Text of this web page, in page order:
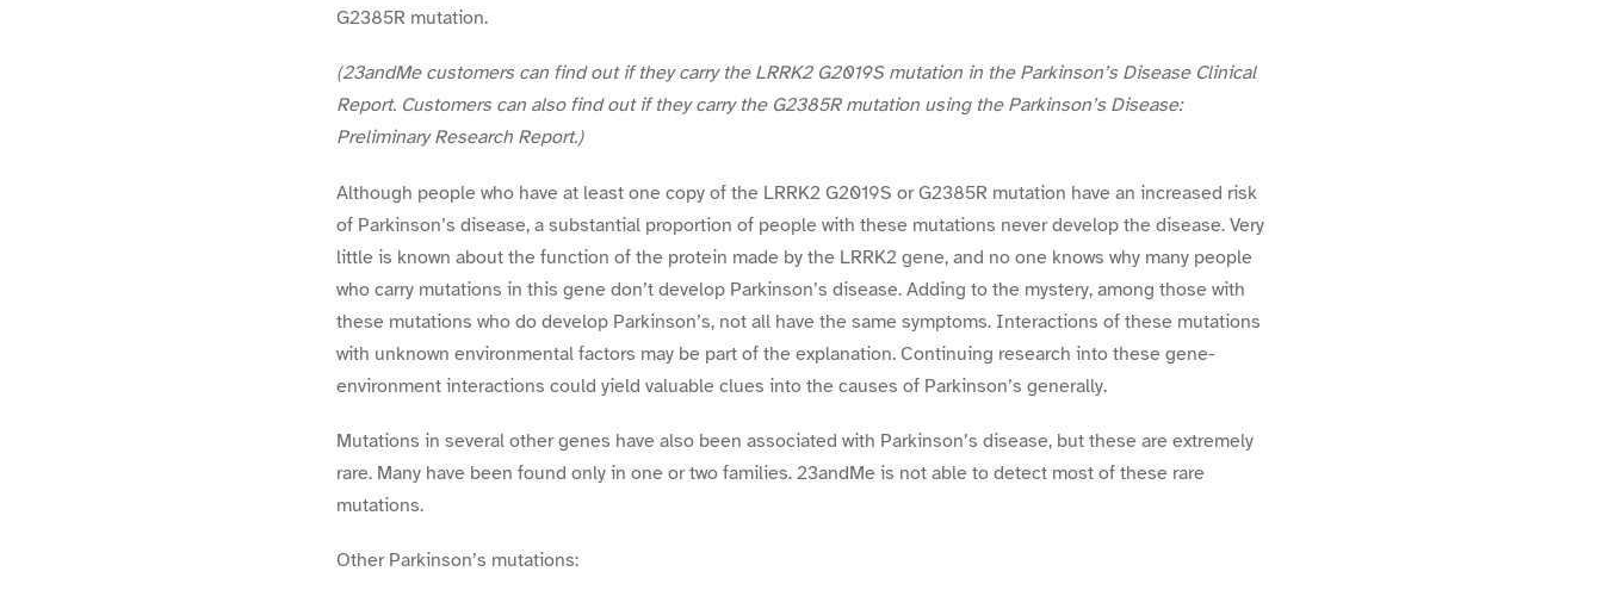
G2385R mutation.
(23andMe customers can find out if they carry the LRRK2 G2019S mutation in the Parkinson’s Disease Clinical
Report. Customers can also find out if they carry the G2385R mutation using the Parkinson’s Disease:
Preliminary Research Report.)
Although people who have at least one copy of the LRRK2 G2019S or G2385R mutation have an increased risk
of Parkinson’s disease, a substantial proportion of people with these mutations never develop the disease. Very
little is known about the function of the protein made by the LRRK2 gene, and no one knows why many people
who carry mutations in this gene don’t develop Parkinson’s disease. Adding to the mystery, among those with
these mutations who do develop Parkinson’s, not all have the same symptoms. Interactions of these mutations
with unknown environmental factors may be part of the explanation. Continuing research into these gene-
environment interactions could yield valuable clues into the causes of Parkinson’s generally.
Mutations in several other genes have also been associated with Parkinson’s disease, but these are extremely
rare. Many have been found only in one or two families. 23andMe is not able to detect most of these rare
mutations.
Other Parkinson’s mutations: